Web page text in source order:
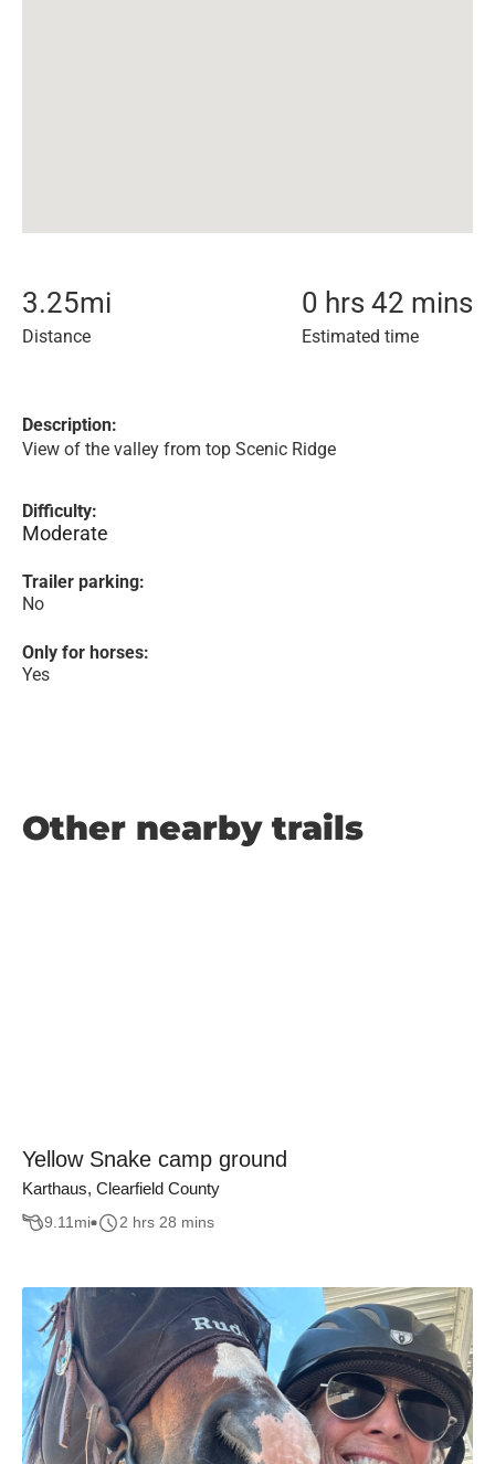
3.25mi
Distance
0 hrs 42 mins
Estimated time
Description:
View of the valley from top Scenic Ridge
Difficulty:
Moderate
Trailer parking:
No
Only for horses:
Yes
Other nearby trails
Yellow Snake camp ground
Karthaus, Clearfield County
9.11mi 2 hrs 28 mins